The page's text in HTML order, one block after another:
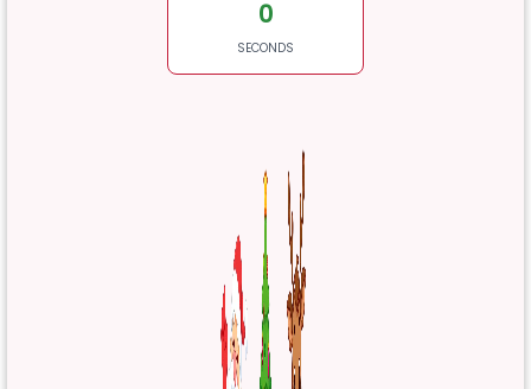
0
SECONDS